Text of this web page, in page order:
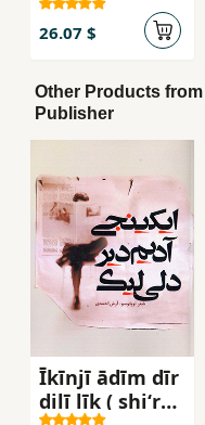
26.07 $
Other Products
Publisher
Īkīnjī ādīm dīr
dilī līk ( shiʻr